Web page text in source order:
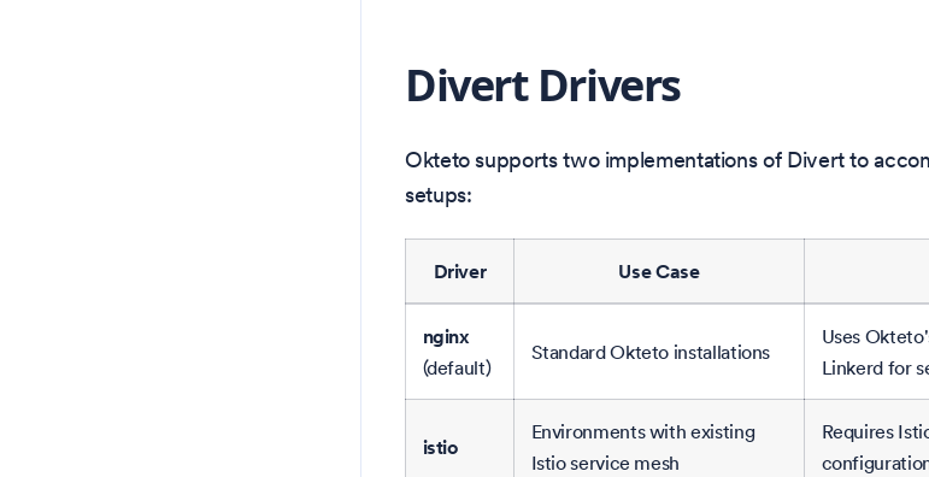
Divert Drivers
Okteto supports two implementations of Divert to
setups:
Driver Use Case
nginx
(default)
Standard Okteto installations
Uses
Linkerd for
istio
Environments with existing
Istio service mesh
Requires